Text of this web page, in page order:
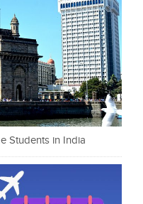
Students in India